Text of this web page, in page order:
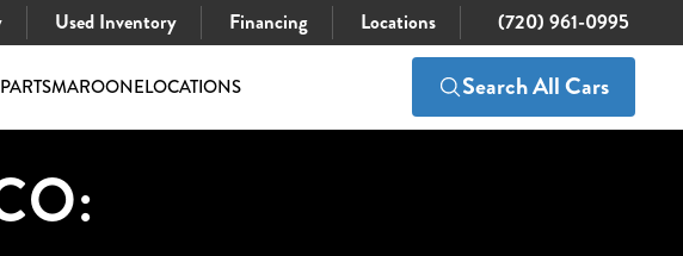
Used Inventory Financing Locations (720) 961-0995
PARTSMAROONELOCATIONS Search All Cars